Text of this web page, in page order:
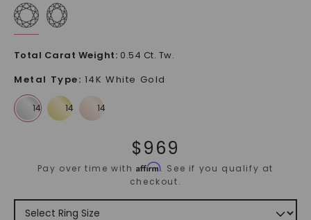
Total Carat Weight: 0.54 Ct. Tw.
Metal Type: 14K White Gold
$969
Pay over time withAffirm. See if you qualify at
checkout.